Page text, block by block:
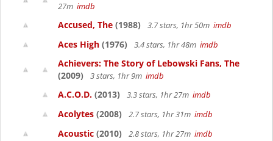
27m imdb
Accused, The (1988) 3.7 stars, 1hr 50m imdb
Aces High (1976) 3.4 stars, 1hr 48m imdb
Achievers: The Story of Lebowski Fans, The
(2009)
3 stars, 1hr 9m imdb
A.C.O.D. (2013) 3.3 stars, 1hr 27m imdb
Acolytes (2008) 2.7 stars, 1hr 31m imdb
Acoustic (2010) 2.8 stars, 1hr 27m imdb